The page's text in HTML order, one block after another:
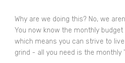
Why are we doing this? No, we
You now know the monthly
which means you can strive to
grind - all you need is the monthly